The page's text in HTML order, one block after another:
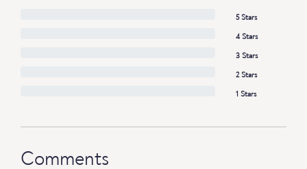
5 Stars
4 Stars
3 Stars
2 Stars
1 Stars
Comments